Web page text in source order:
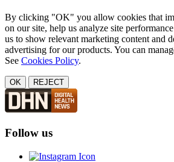
By clicking "OK" you allow cookies that
on our site, help us analyze site
us to show relevant marketing content and
advertising for our products. You can
See Cookies Policy.
OK REJECT
Follow us